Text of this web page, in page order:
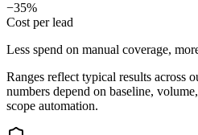
−35%
Cost per lead
Less spend on manual coverage,
Ranges reflect typical results across
numbers depend on baseline,
scope automation.